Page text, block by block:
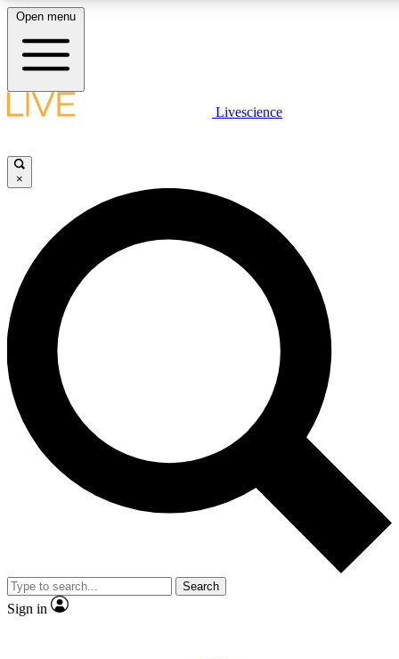
LIVE SCIENCE PLUS
JOIN FREE
LIVE SCIENCE PRO
Unlimited access to our exclusive features, expert analysis and in-depth
interviews, all ad-free
Exclusive, original
Member-only
JOIN LIVE SCIENCE PRO
Open menu
Livescience
×
Search
Sign in